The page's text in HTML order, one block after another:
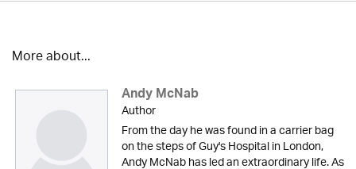
More about...
Andy McNab
Author
From the day he was found in a carrier bag
on the steps of Guy's Hospital in London,
Andy McNab has led an extraordinary life. As